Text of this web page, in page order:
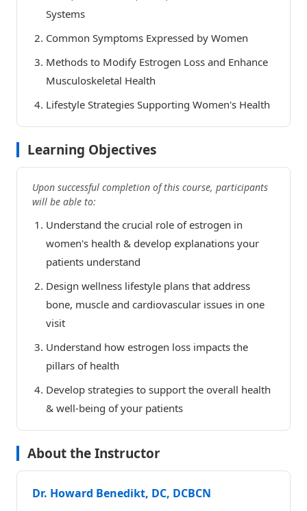
Systems
Common Symptoms Expressed by Women
Methods to Modify Estrogen Loss and Enhance
Musculoskeletal Health
Lifestyle Strategies Supporting Women's Health
Learning Objectives
Upon successful completion of this course, participants
will be able to:
Understand the crucial role of estrogen in
women's health & develop explanations your
patients understand
Design wellness lifestyle plans that address
bone, muscle and cardiovascular issues in one
visit
Understand how estrogen loss impacts the
pillars of health
Develop strategies to support the overall health
& well-being of your patients
About the Instructor
Dr. Howard Benedikt, DC, DCBCN